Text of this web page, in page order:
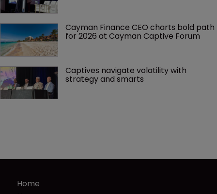
Cayman Finance CEO charts bold path
for 2026 at Cayman Captive Forum
Captives navigate volatility with
strategy and smarts
Home